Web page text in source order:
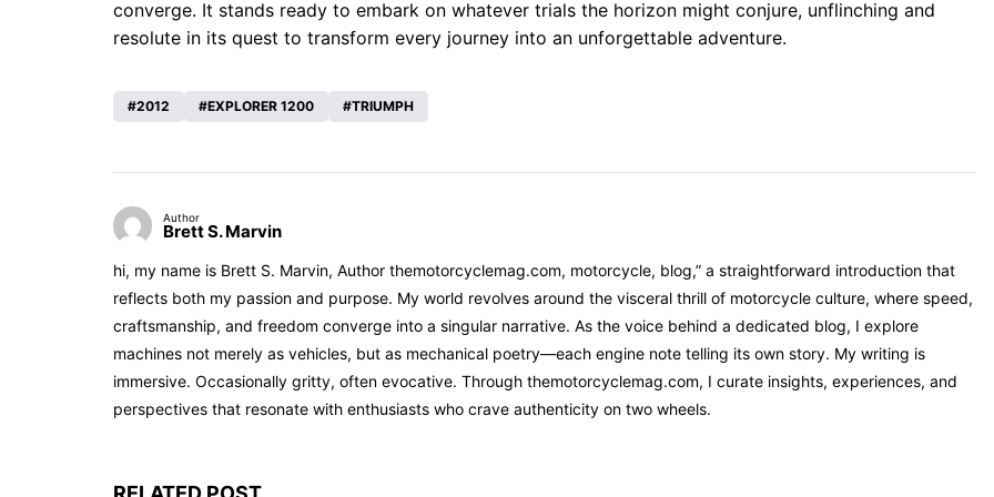
converge. It stands ready to embark on whatever trials the horizon might conjure, unflinching and
resolute in its quest to transform every journey into an unforgettable adventure.
2012 EXPLORER 1200 TRIUMPH
Author
Brett S. Marvin
hi, my name is Brett S. Marvin, Author themotorcyclemag.com, motorcycle, blog,” a straightforward introduction that
reflects both my passion and purpose. My world revolves around the visceral thrill of motorcycle culture, where speed,
craftsmanship, and freedom converge into a singular narrative. As the voice behind a dedicated blog, I explore
machines not merely as vehicles, but as mechanical poetry—each engine note telling its own story. My writing is
immersive. Occasionally gritty, often evocative. Through themotorcyclemag.com, I curate insights, experiences, and
perspectives that resonate with enthusiasts who crave authenticity on two wheels.